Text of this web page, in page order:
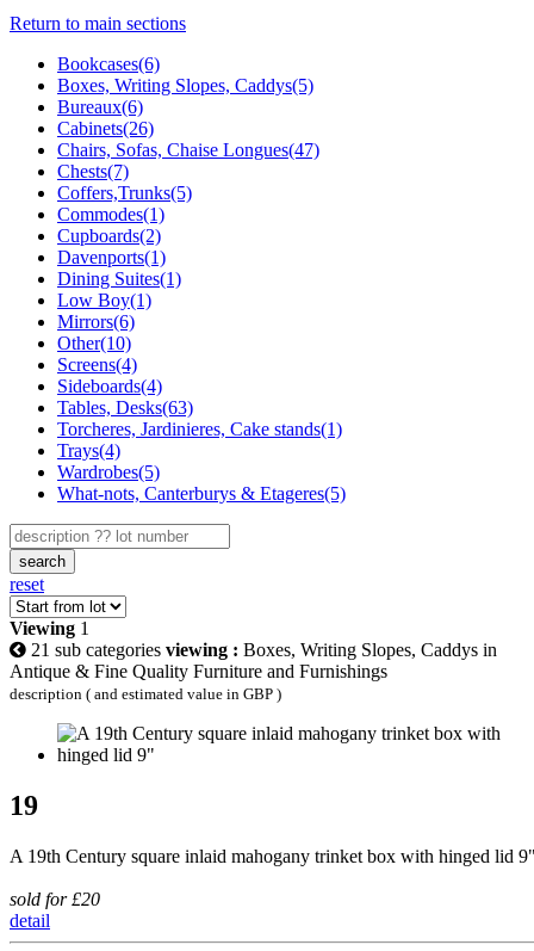
Return to main sections
Bookcases(6)
Boxes, Writing Slopes, Caddys(5)
Bureaux(6)
Cabinets(26)
Chairs, Sofas, Chaise Longues(47)
Chests(7)
Coffers,Trunks(5)
Commodes(1)
Cupboards(2)
Davenports(1)
Dining Suites(1)
Low Boy(1)
Mirrors(6)
Other(10)
Screens(4)
Sideboards(4)
Tables, Desks(63)
Torcheres, Jardinieres, Cake stands(1)
Trays(4)
Wardrobes(5)
What-nots, Canterburys & Etageres(5)
search
reset
Viewing 1
21 sub categories viewing : Boxes, Writing Slopes, Caddys in
Antique & Fine Quality Furniture and Furnishings
description ( and estimated value in GBP )
19
A 19th Century square inlaid mahogany trinket box with hinged lid
sold for £20
detail